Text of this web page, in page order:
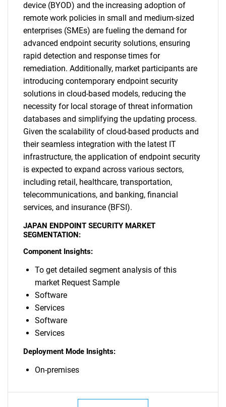
device (BYOD) and the increasing adoption of
remote work policies in small and medium-sized
enterprises (SMEs) are fueling the demand for
advanced endpoint security solutions, ensuring
rapid detection and response times for
remediation. Additionally, market participants are
introducing contemporary endpoint security
solutions in cloud-based models, reducing the
necessity for local storage of threat information
databases and simplifying the updating process.
Given the scalability of cloud-based products and
their seamless integration with the latest IT
infrastructure, the application of endpoint security
is expected to expand across various sectors,
including retail, healthcare, transportation,
telecommunications, and banking, financial
services, and insurance (BFSI).
JAPAN ENDPOINT SECURITY MARKET
SEGMENTATION:
Component Insights:
To get detailed segment analysis of this
market Request Sample
Software
Services
Software
Services
Deployment Mode Insights:
On-premises